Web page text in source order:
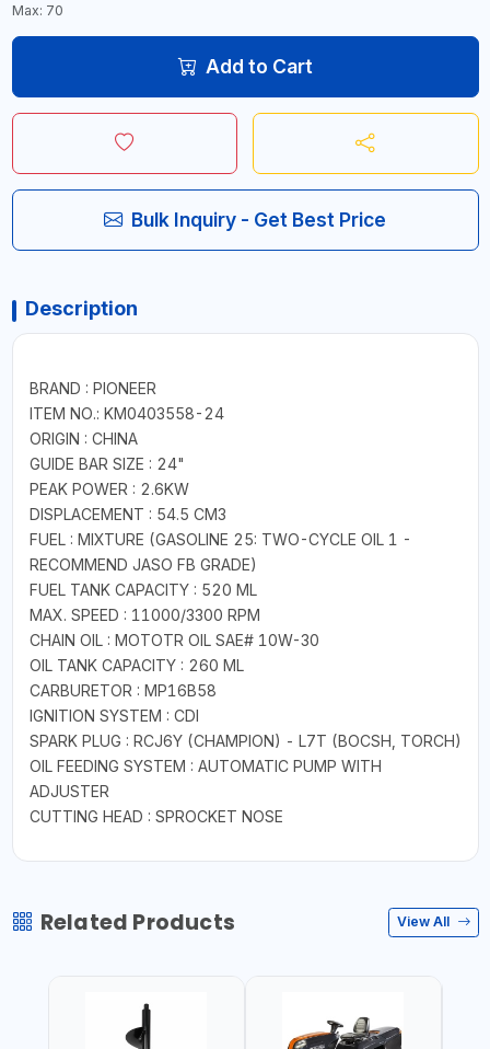
Max: 70
Add to Cart
Bulk Inquiry - Get Best Price
Description
BRAND : PIONEER
ITEM NO.: KM0403558-24
ORIGIN : CHINA
GUIDE BAR SIZE : 24"
PEAK POWER : 2.6KW
DISPLACEMENT : 54.5 CM3
FUEL : MIXTURE (GASOLINE 25: TWO-CYCLE OIL 1 -
RECOMMEND JASO FB GRADE)
FUEL TANK CAPACITY : 520 ML
MAX. SPEED : 11000/3300 RPM
CHAIN OIL : MOTOTR OIL SAE# 10W-30
OIL TANK CAPACITY : 260 ML
CARBURETOR : MP16B58
IGNITION SYSTEM : CDI
SPARK PLUG : RCJ6Y (CHAMPION) - L7T (BOCSH, TORCH)
OIL FEEDING SYSTEM : AUTOMATIC PUMP WITH
ADJUSTER
CUTTING HEAD : SPROCKET NOSE
Related Products View All